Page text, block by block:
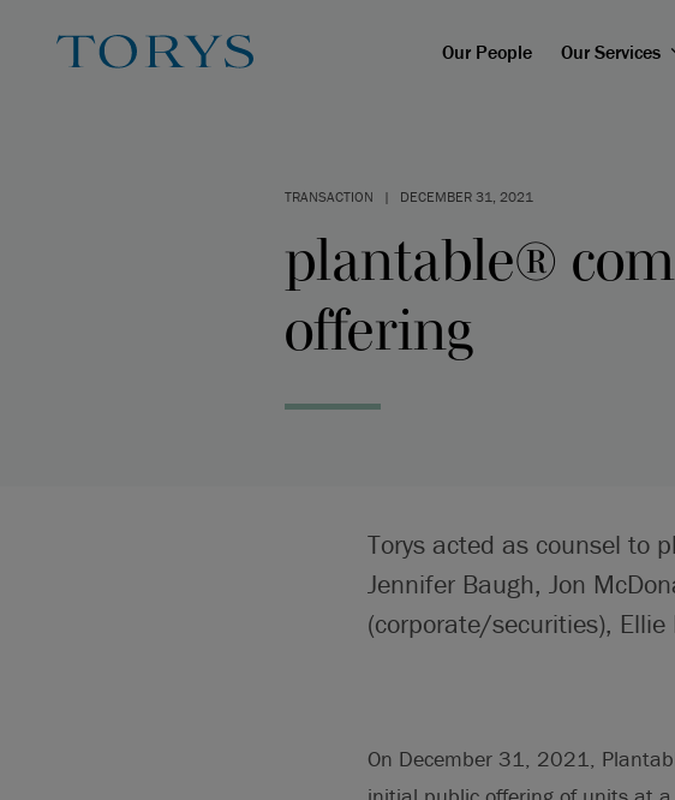
Our People Our Services
TRANSACTION | DECEMBER 31, 2021
plantable®
offering
Torys acted as counsel to
Jennifer Baugh, Jon
(corporate/securities),
On December 31, 2021,